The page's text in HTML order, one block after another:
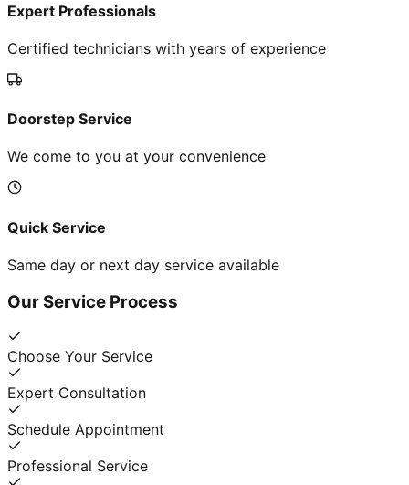
Expert Professionals
Certified technicians with years of experience
Doorstep Service
We come to you at your convenience
Quick Service
Same day or next day service available
Our Service Process
Choose Your Service
Expert Consultation
Schedule Appointment
Professional Service